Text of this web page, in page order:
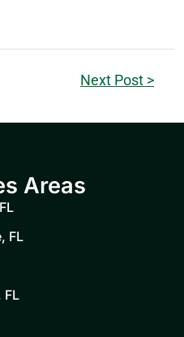
Next Post >
Areas
FL
FL